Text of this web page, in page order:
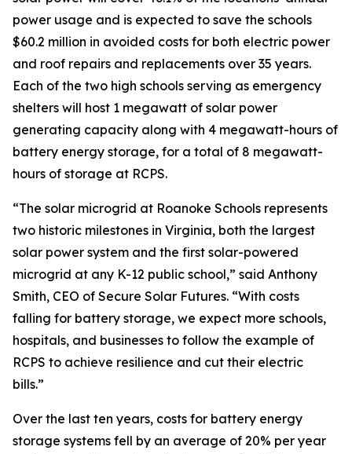
power usage and is expected to save the schools
$60.2 million in avoided costs for both electric power
and roof repairs and replacements over 35 years.
Each of the two high schools serving as emergency
shelters will host 1 megawatt of solar power
generating capacity along with 4 megawatt-hours of
battery energy storage, for a total of 8 megawatt-
hours of storage at RCPS.
“The solar microgrid at Roanoke Schools represents
two historic milestones in Virginia, both the largest
solar power system and the first solar-powered
microgrid at any K-12 public school,” said Anthony
Smith, CEO of Secure Solar Futures. “With costs
falling for battery storage, we expect more schools,
hospitals, and businesses to follow the example of
RCPS to achieve resilience and cut their electric
bills.”
Over the last ten years, costs for battery energy
storage systems fell by an average of 20% per year